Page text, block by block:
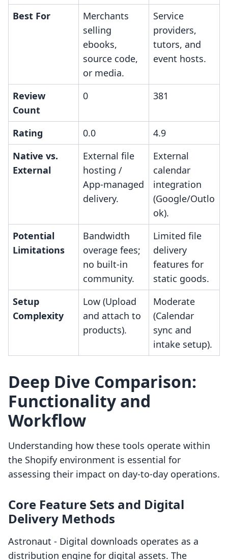
Best For
Merchants
selling
ebooks,
source code,
or media.
Service
providers,
tutors, and
event hosts.
Review
Count
0 381
Rating 0.0
4.9
Native vs.
External
External file
hosting /
App-managed
delivery.
External
calendar
integration
(Google/Outlo
ok).
Potential
Limitations
Bandwidth
overage fees;
no built-in
community.
Limited file
delivery
features for
static goods.
Setup
Complexity
Low (Upload
and attach to
products).
Moderate
(Calendar
sync and
intake setup).
Deep Dive Comparison:
Functionality and
Workflow
Understanding how these tools operate within
the Shopify environment is essential for
assessing their impact on day-to-day operations.
Core Feature Sets and Digital
Delivery Methods
Astronaut ‑ Digital downloads operates as a
distribution engine for digital assets. The